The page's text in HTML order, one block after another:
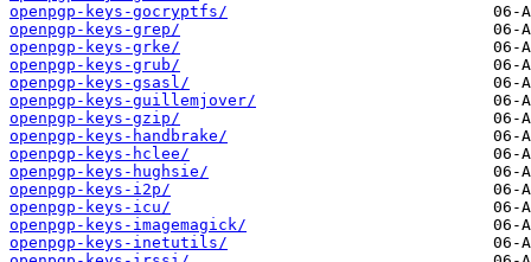
openpgp-keys-gocryptfs/
openpgp-keys-grep/
openpgp-keys-grke/
openpgp-keys-grub/
openpgp-keys-gsasl/
openpgp-keys-guillemjover/
openpgp-keys-gzip/
openpgp-keys-handbrake/
openpgp-keys-hclee/
openpgp-keys-hughsie/
openpgp-keys-i2p/
openpgp-keys-icu/
openpgp-keys-imagemagick/
openpgp-keys-inetutils/